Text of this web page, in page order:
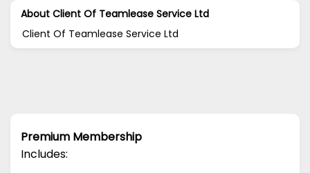
About Client Of Teamlease Service Ltd
Client Of Teamlease Service Ltd
Premium Membership
Includes: